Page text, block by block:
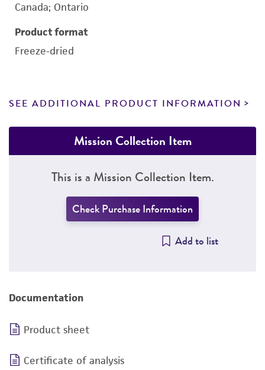
Canada; Ontario
Product format
Freeze-dried
SEE ADDITIONAL PRODUCT INFORMATION
Mission Collection Item
This is a Mission Collection Item.
Check Purchase Information
Add to list
Documentation
Product sheet
Certificate of analysis